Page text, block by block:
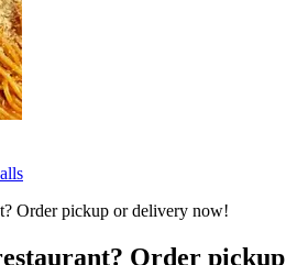
Order pickup